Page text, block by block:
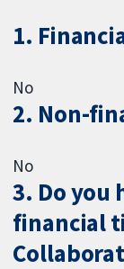
1.
No
2. Non-
No
3. Do you
financial